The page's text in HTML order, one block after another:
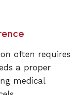
often requires
a proper
medical